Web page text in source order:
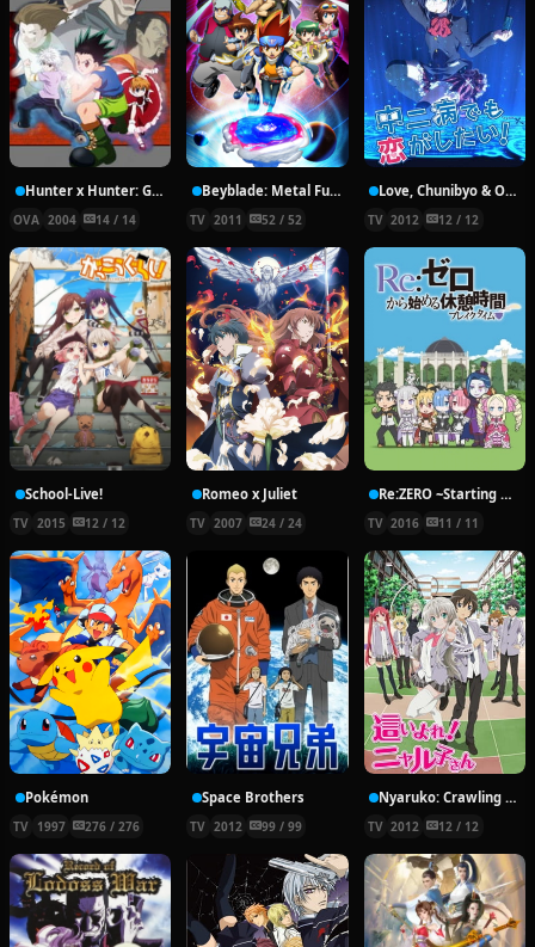
Hunter x Hunter: Greed Island Final
OVA 2004 14 / 14
Beyblade: Metal Fury
TV 2011 52 / 52
Love, Chunibyo & Other Delusions!
TV 2012 12 / 12
School-Live!
TV 2015 12 / 12
Romeo x Juliet
TV 2007 24 / 24
Re:ZERO ~Starting Break Time From Zero~
TV 2016 11 / 11
Pokémon
TV 1997 276 / 276
Space Brothers
TV 2012 99 / 99
Nyaruko: Crawling With Love!
TV 2012 12 / 12